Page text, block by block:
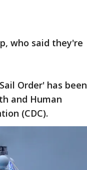
who said they're
Order' has been
and Human
(CDC).